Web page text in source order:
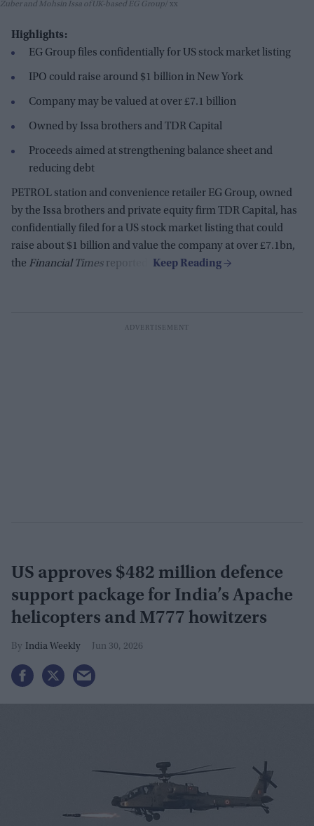
Zuber and Mohsin Issa of UK-based EG Group xx
Highlights:
EG Group files confidentially for US stock market listing
IPO could raise around $1 billion in New York
Company may be valued at over £7.1 billion
Owned by Issa brothers and TDR Capital
Proceeds aimed at strengthening balance sheet and
reducing debt
PETROL station and convenience retailer EG Group, owned
by the Issa brothers and private equity firm TDR Capital, has
confidentially filed for a US stock market listing that could
raise about $1 billion and value the company at over £7.1bn,
the Financial Times reported.
US approves $482 million defence
support package for India’s Apache
helicopters and M777 howitzers
India Weekly Jun 30, 2026